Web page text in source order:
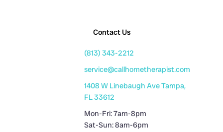
Contact Us
(813) 343-2212
service@callhometherapist.com
1408 W Linebaugh Ave Tampa,
FL 33612
Mon-Fri: 7am-8pm
Sat-Sun: 8am-6pm